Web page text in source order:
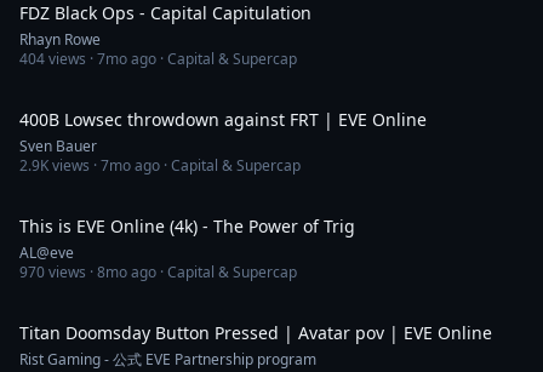
FDZ Black Ops - Capital Capitulation
Rhayn Rowe
404views ·7mo ago · Capital & Supercap
400B Lowsec throwdown against FRT | EVE Online
Sven Bauer
2.9Kviews ·7mo ago · Capital & Supercap
This is EVE Online (4k) - The Power of Trig
AL@eve
970views ·8mo ago · Capital & Supercap
Titan Doomsday Button Pressed | Avatar pov | EVE Online
Rist Gaming - 公式 EVE Partnership program